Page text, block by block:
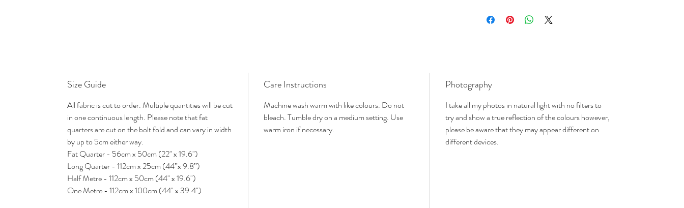
Size Guide
All fabric is cut to order. Multiple quantities will be cut
in one continuous length. Please note that fat
quarters are cut on the bolt fold and can vary in width
by up to 5cm either way.
Fat Quarter - 56cm x 50cm (22" x 19.6")
Long Quarter - 112cm x 25cm (44”x 9.8”)
Half Metre - 112cm x 50cm (44" x 19.6")
One Metre - 112cm x 100cm (44" x 39.4")
Care Instructions
Machine wash warm with like colours. Do not
bleach. Tumble dry on a medium setting. Use
warm iron if necessary.
Photography
I take all my photos in natural light with no filters to
try and show a true reflection of the colours however,
please be aware that they may appear different on
different devices.